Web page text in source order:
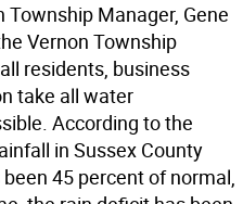
Township Manager, Gene
Vernon Township
residents, business
take all water
According to the
in Sussex County
45 percent of normal,